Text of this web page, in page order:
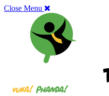
Close Menu